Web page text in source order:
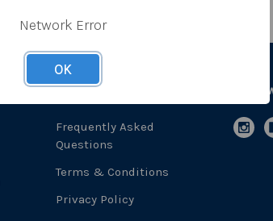
Useful Links
Frequently Asked
Questions
Terms & Conditions
Privacy Policy
Network Error
OK